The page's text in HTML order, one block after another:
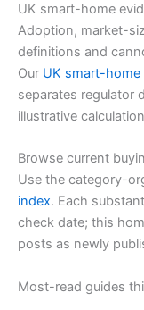
UK smart-home
Adoption, market-
definitions and
Our UK smart-
separates regulator
illustrative
Browse current
Use the category-
index. Each
check date; this
posts as newly
Most-read guides